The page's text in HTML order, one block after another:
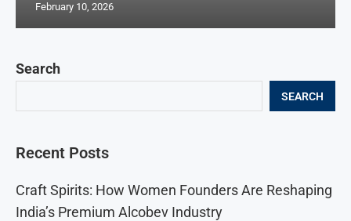
Search
SEARCH
Recent Posts
Craft Spirits: How Women Founders Are Reshaping
India’s Premium Alcobev Industry
February 10, 2026